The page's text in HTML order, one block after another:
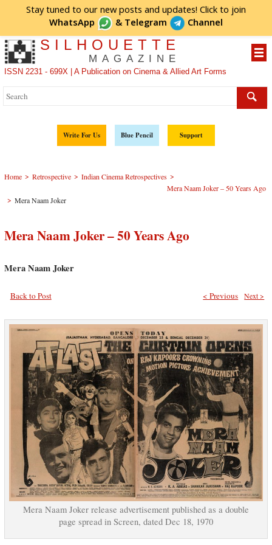
Stay tuned to our new posts and updates! Click to join
WhatsApp
& Telegram Channel
SILHOUETTE
MAGAZINE
ISSN 2231 - 699X | A Publication on Cinema & Allied Art Forms
Write For Us Blue Pencil Support
Home > Retrospective > Indian Cinema Retrospectives >
Mera Naam Joker – 50 Years Ago
> Mera Naam Joker
Mera Naam Joker – 50 Years Ago
Mera Naam Joker
Back to Post Next >
< Previous
Mera Naam Joker release advertisement published as a double
page spread in Screen, dated Dec 18, 1970